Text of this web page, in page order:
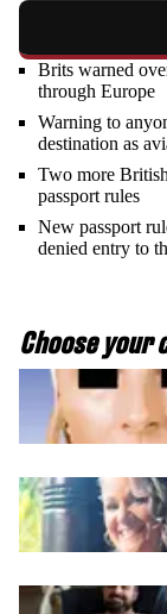
Brits warned
through Europe
Warning to
destination as
Two more
passport rules
New passport
denied entry to
Choose your